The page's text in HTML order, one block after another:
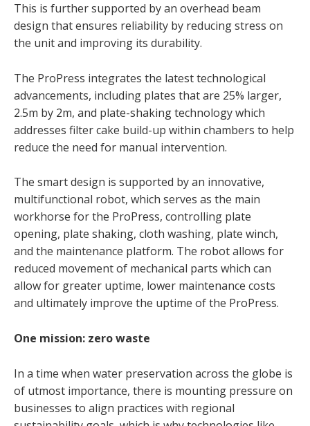
This is further supported by an overhead beam
design that ensures reliability by reducing stress on
the unit and improving its durability.
The ProPress integrates the latest technological
advancements, including plates that are 25% larger,
2.5m by 2m, and plate-shaking technology which
addresses filter cake build-up within chambers to help
reduce the need for manual intervention.
The smart design is supported by an innovative,
multifunctional robot, which serves as the main
workhorse for the ProPress, controlling plate
opening, plate shaking, cloth washing, plate winch,
and the maintenance platform. The robot allows for
reduced movement of mechanical parts which can
allow for greater uptime, lower maintenance costs
and ultimately improve the uptime of the ProPress.
One mission: zero waste
In a time when water preservation across the globe is
of utmost importance, there is mounting pressure on
businesses to align practices with regional